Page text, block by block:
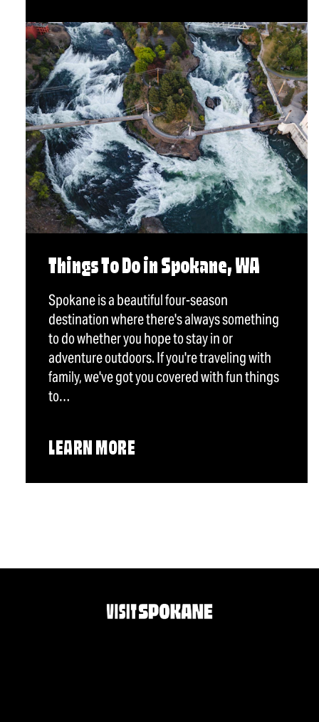
Things To Do in Spokane, WA
Spokane is a beautiful four-season
destination where there's always something
to do whether you hope to stay in or
adventure outdoors. If you're traveling with
family, we've got you covered with fun things
to…
LEARN MORE